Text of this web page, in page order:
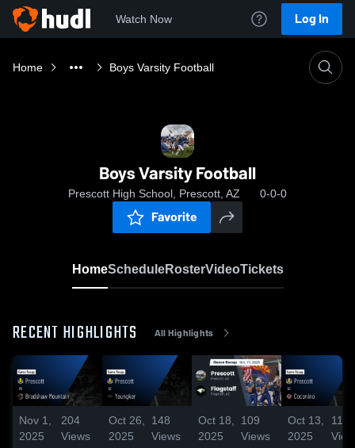
Watch Now Log In
Home Boys Varsity Football
Boys Varsity Football
Prescott High School, Prescott, AZ 0-0-0
Favorite
HomeScheduleRosterVideoTickets
RECENT HIGHLIGHTS All Highlights
Nov 1,
2025
204
Views
Oct 26,
2025
148
Views
Oct 18,
2025
109
Views
Oct 13,
2025
111